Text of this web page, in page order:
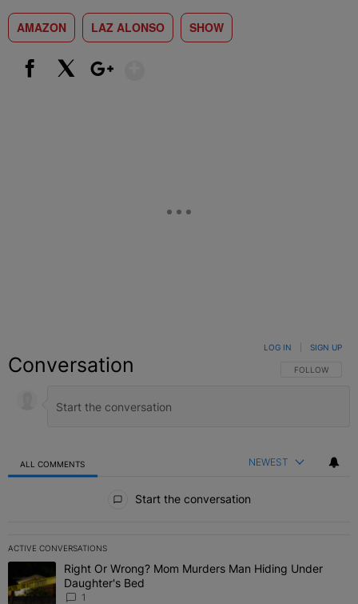
AMAZON LAZ ALONSO SHOW
Conversation FOLLOW THIS
FOLLOW
LOG IN SIGN UP
ALL COMMENTS NEWEST
Start the conversation
ACTIVE CONVERSATIONS
The following is a list of the most commented articles in the last 7
A trending article titled "Right Or Wrong? Mom Murders Man
Right Or Wrong? Mom Murders Man Hiding Under
Daughter's Bed
1